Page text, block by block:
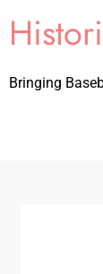
Bringing